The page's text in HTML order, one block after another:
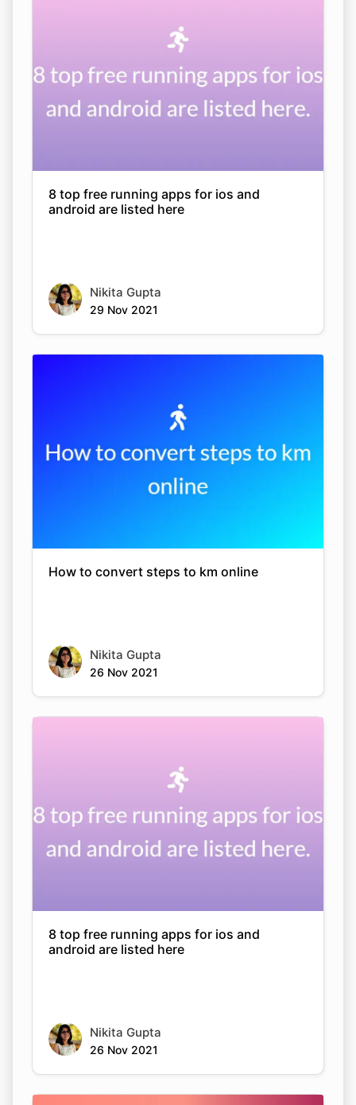
8 top free running apps for ios and
android are listed here
Nikita Gupta
29 Nov 2021
How to convert steps to km online
Nikita Gupta
26 Nov 2021
8 top free running apps for ios and
android are listed here
Nikita Gupta
26 Nov 2021